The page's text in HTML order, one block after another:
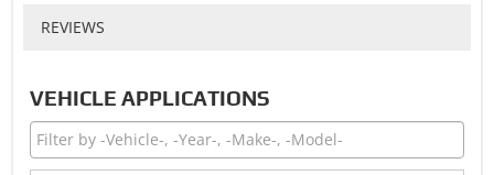
REVIEWS
VEHICLE APPLICATIONS